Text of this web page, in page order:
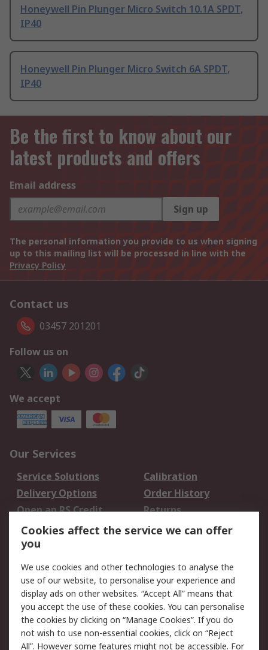
Honeywell Pin Plunger Micro Switch 10.1A SPDT,
IP40
Honeywell Pin Plunger Micro Switch 6A SPDT,
IP40
Be the first to know about our
latest products and offers
Email address
Sign up
The personal information you provide to us when signing
up to this mailing list will be processed in line with the
Privacy Policy
Contact us
03457 201201
Follow us on
We accept
Our Services
Service Solutions
Calibration
Delivery Options
Order History
Open an RS Credit
Account
Returns
Scheduled Orders
Legal
Cookie Policy
Email Security
Privacy Policy -
Updated
Website Terms
Terms and Conditions
Cookies affect the service we can offer
you
We use cookies and other technologies to analyse the
use of our website, to personalise your experience and
display ads on other websites. “Accept All” means that
you accept the use of these cookies. You can personalise
the cookies by clicking on “Manage Cookies”. If you do
not wish to use non-essential cookies, click on “Reject
All”. However some features might not be accessible. For